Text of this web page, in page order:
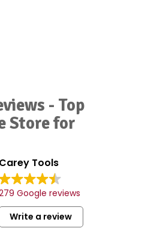
- Top
Store for
Carey Tools
Google reviews
Write a review